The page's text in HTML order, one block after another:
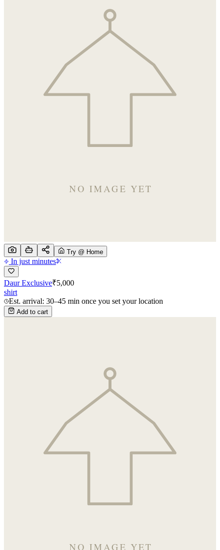
Try @ Home
In just minutes
Daur Exclusive₹5,000
shirt
Est. arrival: 30–45 min once you set your location
Add to cart